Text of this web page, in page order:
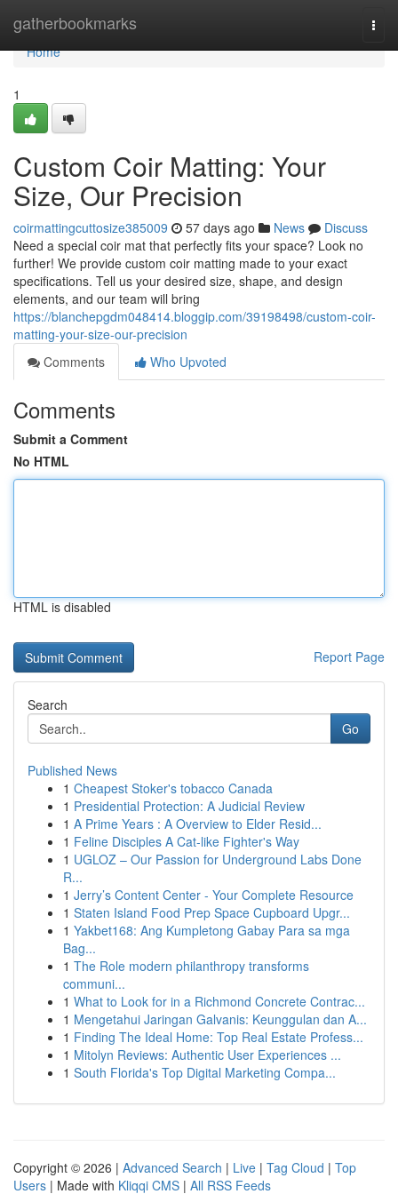
gatherbookmarks
Home
Home
1
Custom Coir Matting: Your
Size, Our Precision
coirmattingcuttosize385009 57 days ago News
Discuss
Need a special coir mat that perfectly fits your space? Look no
further! We provide custom coir matting made to your exact
specifications. Tell us your desired size, shape, and design
elements, and our team will bring
https://blanchepgdm048414.bloggip.com/39198498/custom-coir-
matting-your-size-our-precision
Comments
Who Upvoted
Comments
Submit a Comment
No HTML
HTML is disabled
Report Page
Search
Go
Published News
1 Cheapest Stoker's tobacco Canada
1 Presidential Protection: A Judicial Review
1 A Prime Years : A Overview to Elder Resid...
1 Feline Disciples A Cat-like Fighter's Way
1 UGLOZ – Our Passion for Underground Labs Done
R...
1 Jerry’s Content Center - Your Complete Resource
1 Staten Island Food Prep Space Cupboard Upgr...
1 Yakbet168: Ang Kumpletong Gabay Para sa mga
Bag...
1 The Role modern philanthropy transforms
communi...
1 What to Look for in a Richmond Concrete Contrac...
1 Mengetahui Jaringan Galvanis: Keunggulan dan A...
1 Finding The Ideal Home: Top Real Estate Profess...
1 Mitolyn Reviews: Authentic User Experiences ...
1 South Florida's Top Digital Marketing Compa...
Copyright © 2026 | Advanced Search | Live | Tag Cloud | Top
Users | Made with Kliqqi CMS | All RSS Feeds